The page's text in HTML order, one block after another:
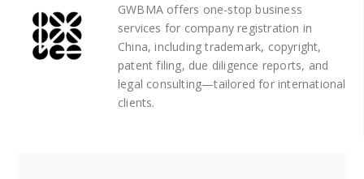
GWBMA offers one-stop business
services for company registration in
China, including trademark, copyright,
patent filing, due diligence reports, and
legal consulting—tailored for international
clients.